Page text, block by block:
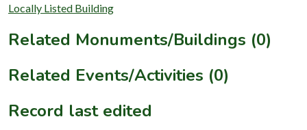
Locally Listed Building
Related Monuments/Buildings (0)
Related Events/Activities (0)
Record last edited